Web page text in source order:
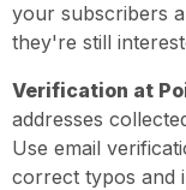
your subscribers
they're still
Verification at
addresses
Use email
correct typos and